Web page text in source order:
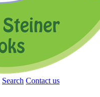
Search Contact us